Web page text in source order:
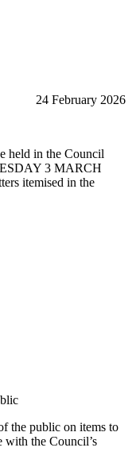
24 February 2026
held in the Council
3 MARCH
itemised in the
the public on items to
with the Council’s